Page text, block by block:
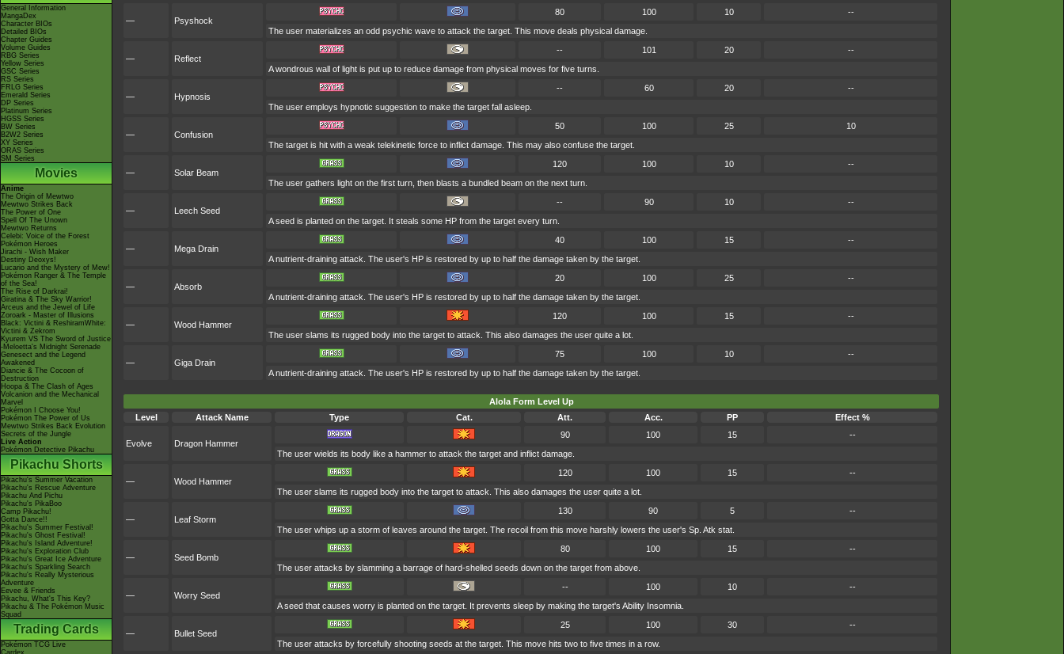
General Information
MangaDex
Character BIOs
Detailed BIOs
Chapter Guides
Volume Guides
RBG Series
Yellow Series
GSC Series
RS Series
FRLG Series
Emerald Series
DP Series
Platinum Series
HGSS Series
BW Series
B2W2 Series
XY Series
ORAS Series
SM Series
Movies
Anime
The Origin of Mewtwo
Mewtwo Strikes Back
The Power of One
Spell Of The Unown
Mewtwo Returns
Celebi: Voice of the Forest
Pokémon Heroes
Jirachi - Wish Maker
Destiny Deoxys!
Lucario and the Mystery of Mew!
Pokémon Ranger & The Temple
of the Sea!
The Rise of Darkrai!
Giratina & The Sky Warrior!
Arceus and the Jewel of Life
Zoroark - Master of Illusions
Black: Victini & ReshiramWhite:
Victini & Zekrom
Kyurem VS The Sword of Justice
-Meloetta's Midnight Serenade
Genesect and the Legend
Awakened
Diancie & The Cocoon of
Destruction
Hoopa & The Clash of Ages
Volcanion and the Mechanical
Marvel
Pokémon I Choose You!
Pokémon The Power of Us
Mewtwo Strikes Back Evolution
Secrets of the Jungle
Live Action
Pokémon Detective Pikachu
Pikachu Shorts
Pikachu's Summer Vacation
Pikachu's Rescue Adventure
Pikachu And Pichu
Pikachu's PikaBoo
Camp Pikachu!
Gotta Dance!!
Pikachu's Summer Festival!
Pikachu's Ghost Festival!
Pikachu's Island Adventure!
Pikachu's Exploration Club
Pikachu's Great Ice Adventure
Pikachu's Sparkling Search
Pikachu's Really Mysterious
Adventure
Eevee & Friends
Pikachu, What's This Key?
Pikachu & The Pokémon Music
Squad
Trading Cards
Pokémon TCG Live
Cardex
— Psyshock
80 100 10
--
The user materializes an odd psychic wave to attack the target. This move deals physical damage.
— Reflect
-- 101 20
--
A wondrous wall of light is put up to reduce damage from physical moves for five turns.
— Hypnosis
-- 60 20
--
The user employs hypnotic suggestion to make the target fall asleep.
— Confusion
50 100 25
10
The target is hit with a weak telekinetic force to inflict damage. This may also confuse the target.
— Solar Beam
120 100 10
--
The user gathers light on the first turn, then blasts a bundled beam on the next turn.
— Leech Seed
-- 90 10
--
A seed is planted on the target. It steals some HP from the target every turn.
— Mega Drain
40 100 15
--
A nutrient-draining attack. The user's HP is restored by up to half the damage taken by the target.
— Absorb
20 100 25
--
A nutrient-draining attack. The user's HP is restored by up to half the damage taken by the target.
— Wood Hammer
120 100 15
--
The user slams its rugged body into the target to attack. This also damages the user quite a lot.
— Giga Drain
75 100 10
--
A nutrient-draining attack. The user's HP is restored by up to half the damage taken by the target.
Alola Form Level Up
Level
Attack Name Type Cat. Att. Acc. PP Effect %
Evolve Dragon Hammer
90 100 15
--
The user wields its body like a hammer to attack the target and inflict damage.
— Wood Hammer
120 100 15
--
The user slams its rugged body into the target to attack. This also damages the user quite a lot.
— Leaf Storm
130 90 5
--
The user whips up a storm of leaves around the target. The recoil from this move harshly lowers the user's Sp. Atk stat.
— Seed Bomb
80 100 15
--
The user attacks by slamming a barrage of hard-shelled seeds down on the target from above.
— Worry Seed
-- 100 10
--
A seed that causes worry is planted on the target. It prevents sleep by making the target's Ability Insomnia.
— Bullet Seed
25 100 30
--
The user attacks by forcefully shooting seeds at the target. This move hits two to five times in a row.